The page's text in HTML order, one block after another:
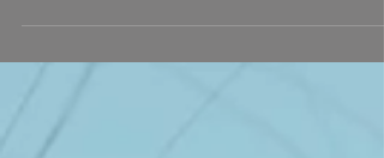
some street photography...